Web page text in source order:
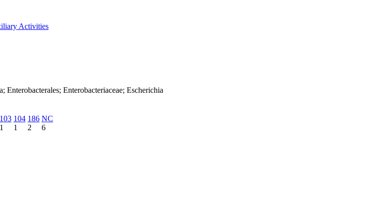
Activities
Enterobacterales; Enterobacteriaceae; Escherichia
103
1
104
1
186
2
NC
6